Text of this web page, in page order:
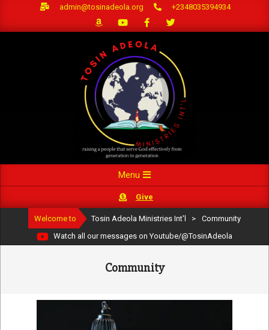
admin@tosinadeola.org +2348035394934
Navigation
Menu
Give
Welcome to Tosin Adeola Ministries Int'l >
Community
Watch all our messages on Youtube/@TosinAdeola
Community